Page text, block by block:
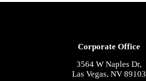
Corporate Office
3564 W Naples Dr,
Las Vegas, NV 89103